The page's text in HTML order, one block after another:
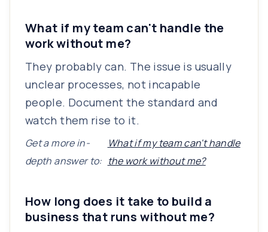
What if my team can't handle the
work without me?
They probably can. The issue is usually
unclear processes, not incapable
people. Document the standard and
watch them rise to it.
Get a more in-
depth answer to:
What if my team can't handle
the work without me?
How long does it take to build a
business that runs without me?